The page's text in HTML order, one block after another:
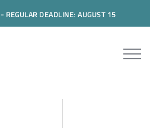
DEADLINE: AUGUST 15